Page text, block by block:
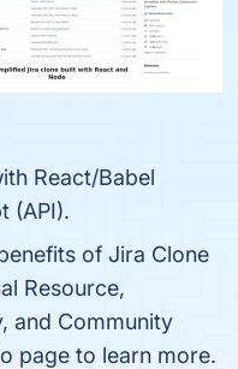
React/Babel
(API).
of Jira Clone
Resource,
and Community
page to learn more.